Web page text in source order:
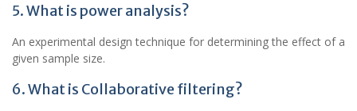
5. What is power analysis?
An experimental design technique for determining the effect of a
given sample size.
6. What is Collaborative filtering?